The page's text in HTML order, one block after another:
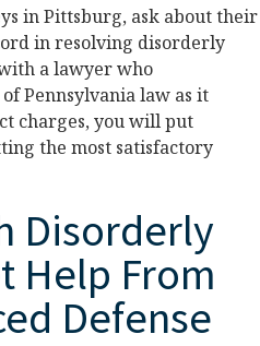
in Pittsburg, ask about their
in resolving disorderly
a lawyer who
Pennsylvania law as it
charges, you will put
the most satisfactory
Disorderly
Help From
Defense